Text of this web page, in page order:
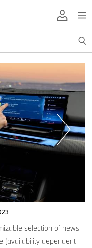
selection of news
(availability dependent